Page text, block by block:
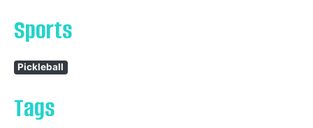
Sports
Pickleball
Tags